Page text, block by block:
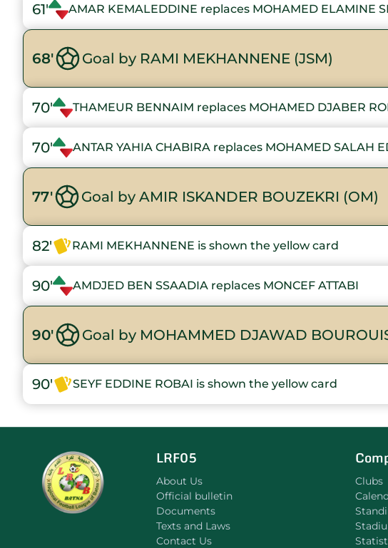
61' AMAR KEMALEDDINE replaces MOHAMED ELAMINE
68' Goal by RAMI MEKHANNENE (JSM)
70' THAMEUR BENNAIM replaces MOHAMED DJABER
70' ANTAR YAHIA CHABIRA replaces MOHAMED SALAH
77' Goal by AMIR ISKANDER BOUZEKRI (OM)
82' RAMI MEKHANNENE is shown the yellow card
90' AMDJED BEN SSAADIA replaces MONCEF ATTABI
90' Goal by MOHAMMED DJAWAD
90' SEYF EDDINE ROBAI is shown the yellow card
LRF05
About Us
Official bulletin
Documents
Texts and Laws
Contact Us
Clubs